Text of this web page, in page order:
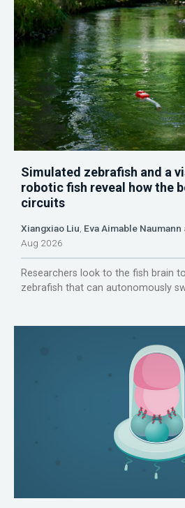
Simulated zebrafish and a
robotic fish reveal how the
circuits
Xiangxiao Liu Eva Aimable Naumann
Aug 2026
Researchers look to the fish brain
zebrafish that can autonomously